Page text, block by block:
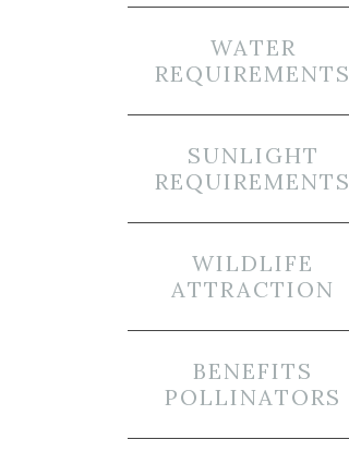
WATER
REQUIREMENTS
SUNLIGHT
REQUIREMENTS
WILDLIFE
ATTRACTION
BENEFITS
POLLINATORS